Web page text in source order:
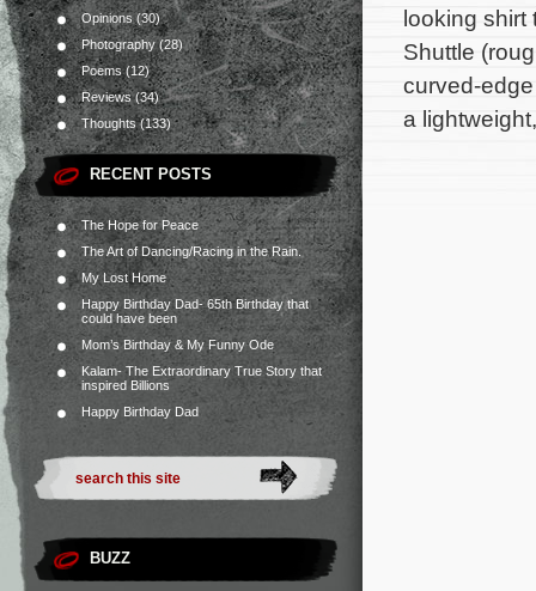
Opinions(30)
Photography(28)
Poems(12)
Reviews(34)
Thoughts(133)
RECENT POSTS
The Hope for Peace
The Art of Dancing/Racing in the Rain.
My Lost Home
Happy Birthday Dad- 65th Birthday that
could have been
Mom’s Birthday & My Funny Ode
Kalam- The Extraordinary True Story that
inspired Billions
Happy Birthday Dad
BUZZ
looking shirt
Shuttle
curved-
a